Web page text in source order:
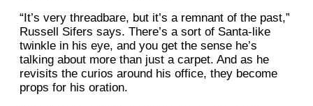
“It’s very threadbare, but it’s a remnant of the past,”
Russell Sifers says. There’s a sort of Santa-like
twinkle in his eye, and you get the sense he’s
talking about more than just a carpet. And as he
revisits the curios around his office, they become
props for his oration.